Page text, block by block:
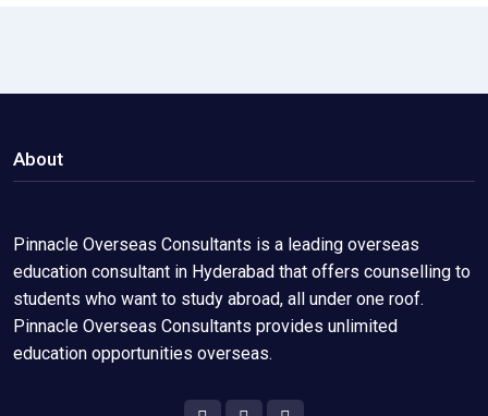
About
Pinnacle Overseas Consultants is a leading overseas
education consultant in Hyderabad that offers counselling to
students who want to study abroad, all under one roof.
Pinnacle Overseas Consultants provides unlimited
education opportunities overseas.